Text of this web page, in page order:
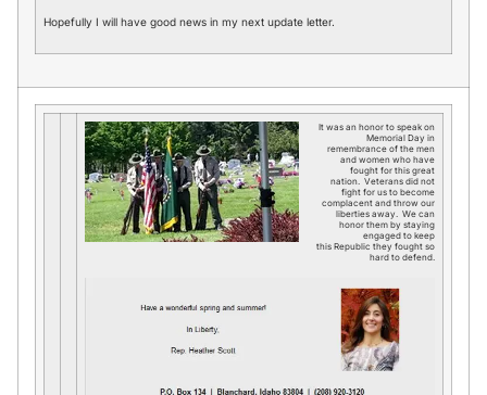
Hopefully I will have good news in my next update letter.
It was an honor to speak on
Memorial Day in
remembrance of the men
and women who have
fought for this great
nation. Veterans did not
fight for us to become
complacent and throw our
liberties away. We can
honor them by staying
engaged to keep
this Republic they fought so
hard to defend.